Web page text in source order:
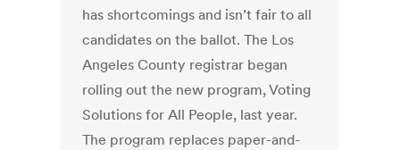
has shortcomings and isn’t fair to all
candidates on the ballot. The Los
Angeles County registrar began
rolling out the new program, Voting
Solutions for All People, last year.
The program replaces paper-and-